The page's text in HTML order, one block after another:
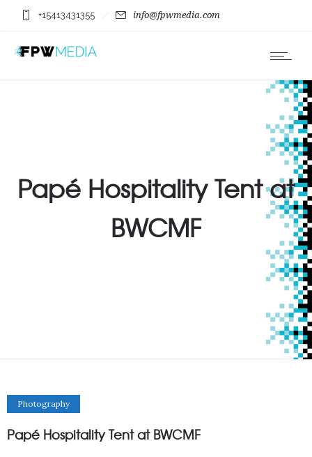
+15413431355 info@fpwmedia.com
Papé Hospitality Tent at
BWCMF
Photography
Papé Hospitality Tent at BWCMF